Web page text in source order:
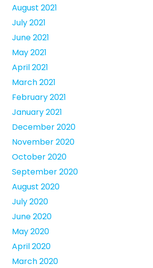
August 2021
July 2021
June 2021
May 2021
April 2021
March 2021
February 2021
January 2021
December 2020
November 2020
October 2020
September 2020
August 2020
July 2020
June 2020
May 2020
April 2020
March 2020